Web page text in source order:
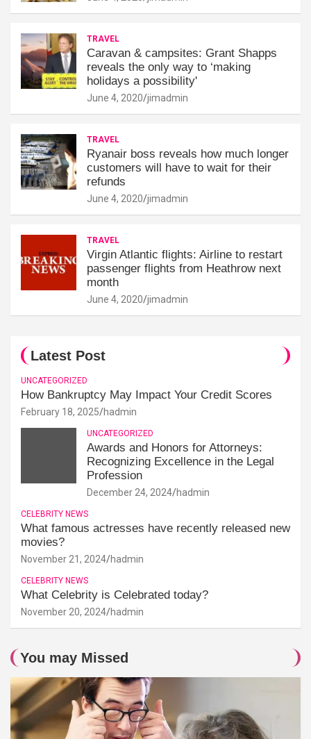
TRAVEL
Caravan & campsites: Grant Shapps
reveals the only way to ‘making
holidays a possibility'
June 4, 2020 jimadmin
TRAVEL
Ryanair boss reveals how much longer
customers will have to wait for their
refunds
June 4, 2020 jimadmin
TRAVEL
Virgin Atlantic flights: Airline to restart
passenger flights from Heathrow next
month
June 4, 2020 jimadmin
Latest Post
UNCATEGORIZED
How Bankruptcy May Impact Your Credit Scores
February 18, 2025 hadmin
UNCATEGORIZED
Awards and Honors for Attorneys:
Recognizing Excellence in the Legal
Profession
December 24, 2024 hadmin
CELEBRITY NEWS
What famous actresses have recently released new
movies?
November 21, 2024 hadmin
CELEBRITY NEWS
What Celebrity is Celebrated today?
November 20, 2024 hadmin
You may Missed